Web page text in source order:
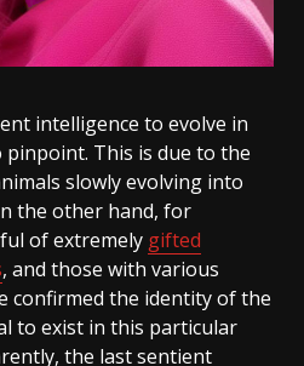
intelligence to evolve in
This is due to the
slowly evolving into
the other hand, for
of extremely gifted
, and those with various
confirmed the identity of the
to exist in this particular
the last sentient